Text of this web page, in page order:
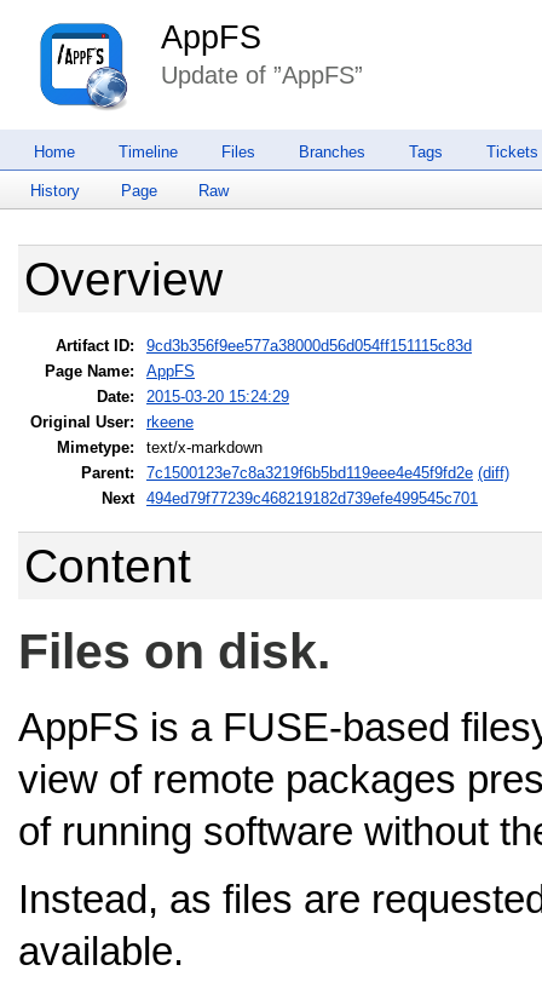
AppFS
Update of ”AppFS”
Home Timeline Files Branches Tags Tickets
History Page Raw
Overview
Artifact ID:
9cd3b356f9ee577a38000d56d054ff151115c83d
Page Name:
AppFS
Date:
2015-03-20 15:24:29
Original User:
rkeene
Mimetype:
text/x-markdown
Parent:
7c1500123e7c8a3219f6b5bd119eee4e45f9fd2e (diff)
Next
494ed79f77239c468219182d739efe499545c701
Content
Files on disk.
AppFS is a FUSE-based
view of remote packages
of running software without
Instead, as files are
available.